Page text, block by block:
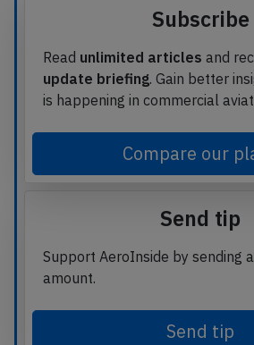
Subscribe
Read unlimited articles and
update briefing. Gain better
is happening in commercial
Compare our
Send tip
Support AeroInside by sending
amount.
Send tip